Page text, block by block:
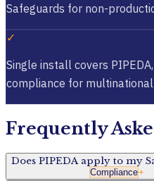
Safeguards for non-
✓
Single install covers PIPEDA,
compliance for
Frequently
Does PIPEDA apply to my
Compliance+